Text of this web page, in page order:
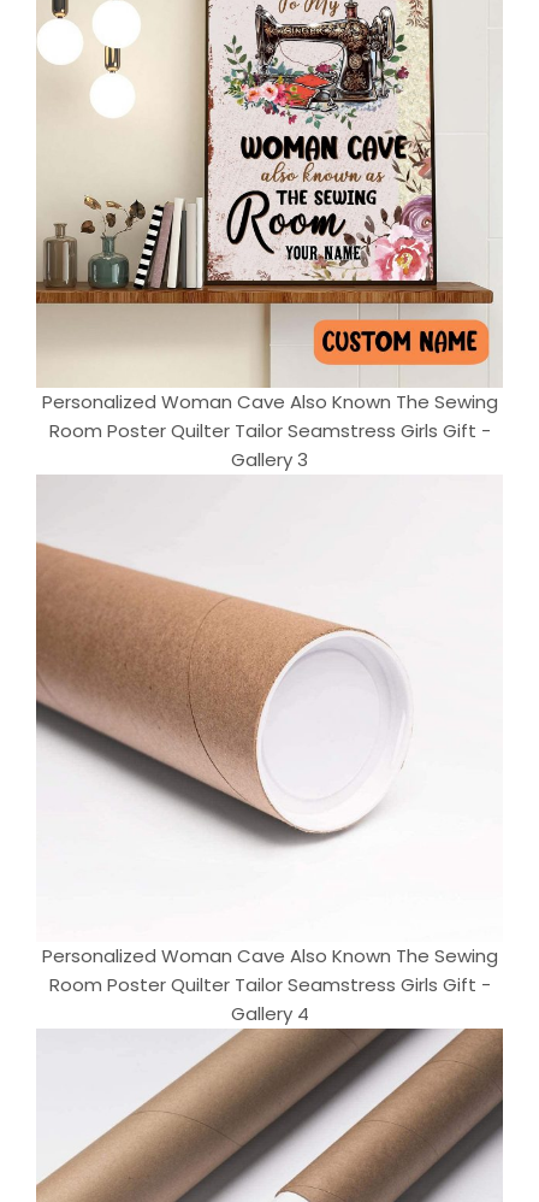
Personalized Woman Cave Also Known The Sewing
Room Poster Quilter Tailor Seamstress Girls Gift -
Gallery 3
Personalized Woman Cave Also Known The Sewing
Room Poster Quilter Tailor Seamstress Girls Gift -
Gallery 4